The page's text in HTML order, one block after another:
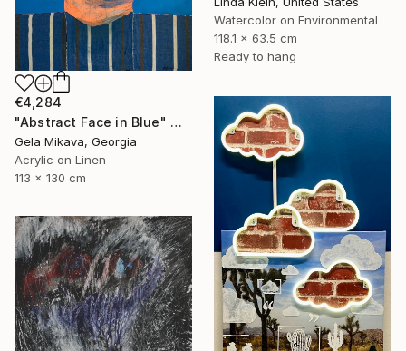
Watercolor on Environmental
118.1 x 63.5 cm
Ready to hang
€4,284
"Abstract Face in Blue" Mixed Media
Gela Mikava, Georgia
Acrylic on Linen
113 x 130 cm